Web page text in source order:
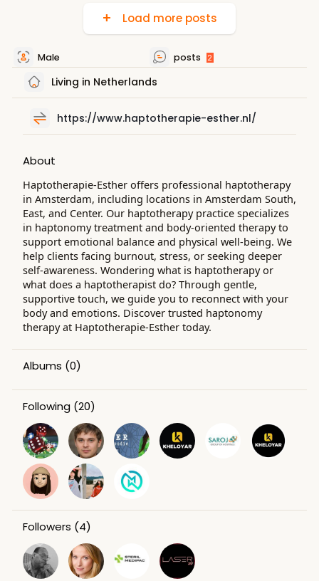
Load more posts
Male posts 2
Living in Netherlands
https://www.haptotherapie-esther.nl/
About
Haptotherapie-Esther offers professional haptotherapy
in Amsterdam, including locations in Amsterdam South,
East, and Center. Our haptotherapy practice specializes
in haptonomy treatment and body-oriented therapy to
support emotional balance and physical well-being. We
help clients facing burnout, stress, or seeking deeper
self-awareness. Wondering what is haptotherapy or
what does a haptotherapist do? Through gentle,
supportive touch, we guide you to reconnect with your
body and emotions. Discover trusted haptonomy
therapy at Haptotherapie-Esther today.
Albums (0)
Following (20)
Followers (4)